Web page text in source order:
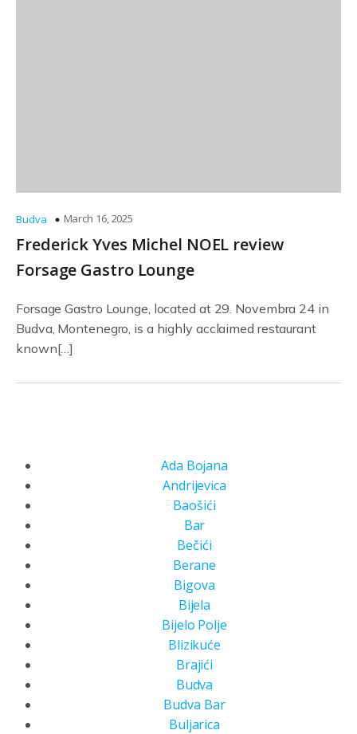
Budva March 16, 2025
Frederick Yves Michel NOEL review
Forsage Gastro Lounge
Forsage Gastro Lounge, located at 29. Novembra 24 in
Budva, Montenegro, is a highly acclaimed restaurant
known[…]
Ada Bojana
Andrijevica
Baošići
Bar
Bečići
Berane
Bigova
Bijela
Bijelo Polje
Blizikuće
Brajići
Budva
Budva Bar
Buljarica